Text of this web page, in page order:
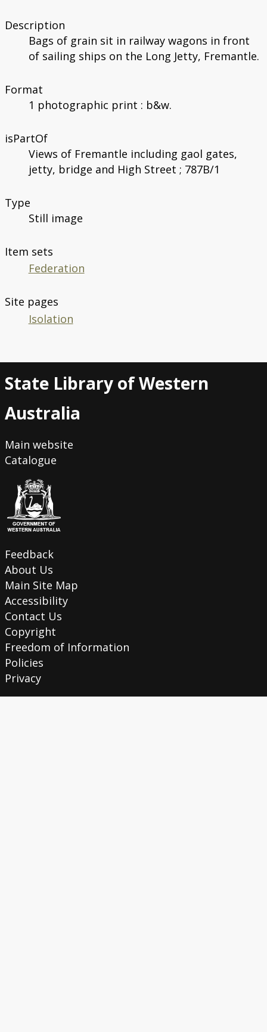
Description
Bags of grain sit in railway wagons in front
of sailing ships on the Long Jetty, Fremantle.
Format
1 photographic print : b&w.
isPartOf
Views of Fremantle including gaol gates,
jetty, bridge and High Street ; 787B/1
Type
Still image
Item sets
Federation
Site pages
Isolation
State Library of Western
Australia
Main website
Catalogue
Feedback
About Us
Main Site Map
Accessibility
Contact Us
Copyright
Freedom of Information
Policies
Privacy